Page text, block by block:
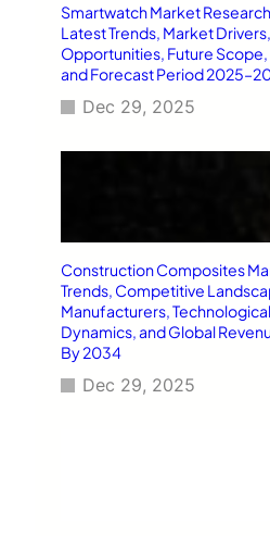
Smartwatch Market
Latest Trends, Market
Opportunities, Future Scope,
and Forecast Period
Dec 29, 2025
Construction Composites
Trends, Competitive
Manufacturers,
Dynamics, and Global
By 2034
Dec 29, 2025